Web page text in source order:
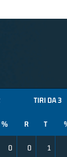
TIRI DA 3
% R T
0 0 1